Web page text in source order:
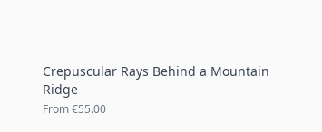
Crepuscular Rays Behind a Mountain
Ridge
From€55.00